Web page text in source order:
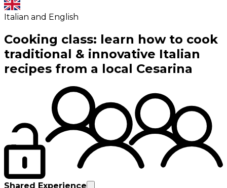
Italian and English
Cooking class: learn how to cook
traditional & innovative Italian
recipes from a local Cesarina
Shared Experience